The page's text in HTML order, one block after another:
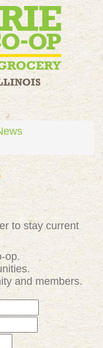
to stay current
op.
.
and members.